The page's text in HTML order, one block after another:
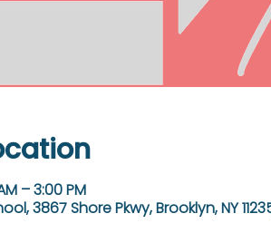
– 3:00 PM
3867 Shore Pkwy, Brooklyn, NY